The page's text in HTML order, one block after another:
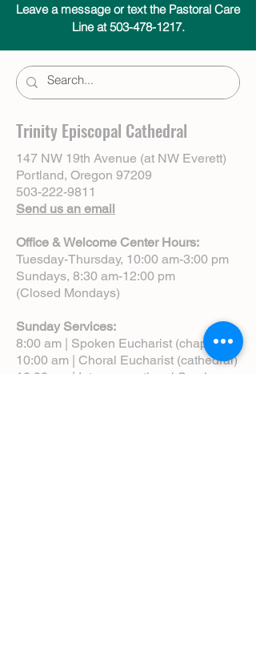
Leave a message or text the Pastoral Care
Line at 503-478-1217.
Trinity Episcopal Cathedral
147 NW 19th Avenue (at NW Everett)
Portland, Oregon 97209
503-222-9811
Send us an email
Office & Welcome Center Hours:
Tuesday-Thursday, 10:00 am-3:00 pm
Sundays, 8:30 am-12:00 pm
(Closed Mondays)
Sunday Services:
8:00 am | Spoken Eucharist (chapel)
10:00 am | Choral Eucharist (cathedral)
10:00 am | Intergenerational Service